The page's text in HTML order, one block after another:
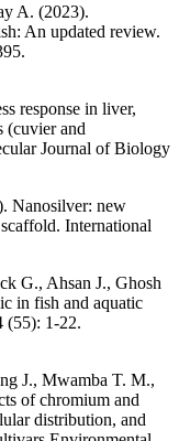
A. (2023).
An updated review.
response in liver,
(cuvier and
Journal of Biology
Nanosilver: new
International
G., Ahsan J., Ghosh
in fish and aquatic
(55): 1-22.
J., Mwamba T. M.,
of chromium and
distribution, and